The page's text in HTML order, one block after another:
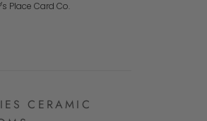
Place Card Co.
CERAMIC